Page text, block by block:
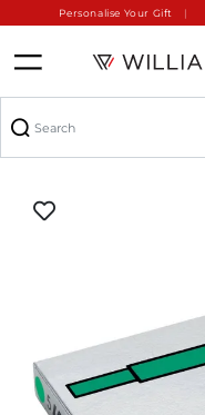
Personalise Your Gift